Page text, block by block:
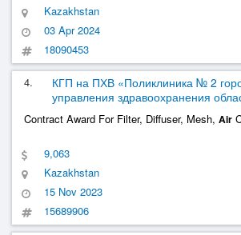
Kazakhstan
03 Apr 2024
18090453
4.
КГП на ПХВ «Поликлиника № 2
управления здравоохранения
Contract Award For Filter, Diffuser, Mesh, Air
9,063
Kazakhstan
15 Nov 2023
15689906